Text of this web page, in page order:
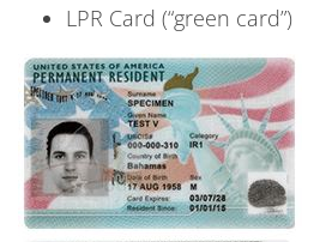
LPR Card (“green card”)